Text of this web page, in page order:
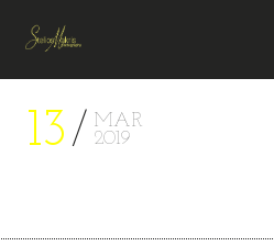
13
MAR
2019